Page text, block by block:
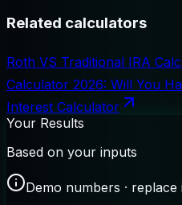
Related calculators
Roth VS Traditional IRA
Calculator 2026: Will You
Interest Calculator
Your Results
Based on your inputs
Demo numbers ·